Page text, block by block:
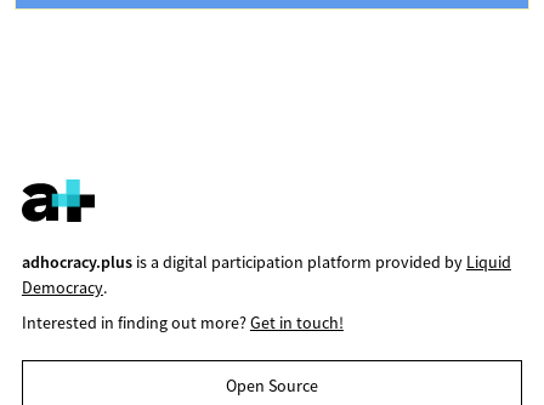
adhocracy.plusis a digital participation platform provided by Liquid
Democracy.
Interested in finding out more?Get in touch!
Open Source